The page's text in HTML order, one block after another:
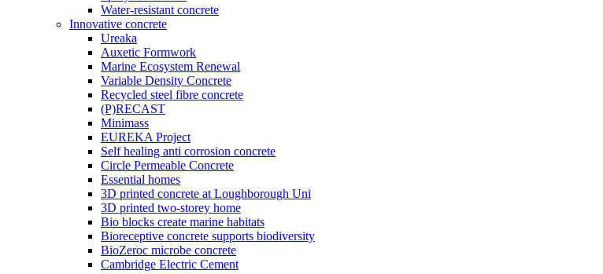
Water-resistant concrete
Innovative concrete
Ureaka
Auxetic Formwork
Marine Ecosystem Renewal
Variable Density Concrete
Recycled steel fibre concrete
(P)RECAST
Minimass
EUREKA Project
Self healing anti corrosion concrete
Circle Permeable Concrete
Essential homes
3D printed concrete at Loughborough Uni
3D printed two-storey home
Bio blocks create marine habitats
Bioreceptive concrete supports biodiversity
BioZeroc microbe concrete
Cambridge Electric Cement